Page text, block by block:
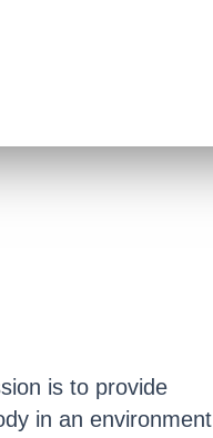
is to provide
in an environment